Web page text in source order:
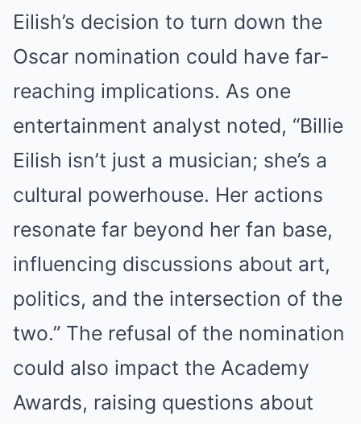
Eilish’s decision to turn down the
Oscar nomination could have far-
reaching implications. As one
entertainment analyst noted, “Billie
Eilish isn’t just a musician; she’s a
cultural powerhouse. Her actions
resonate far beyond her fan base,
influencing discussions about art,
politics, and the intersection of the
two.” The refusal of the nomination
could also impact the Academy
Awards, raising questions about